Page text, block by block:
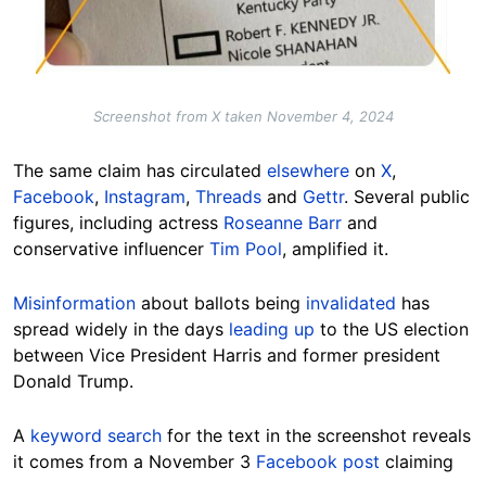
Screenshot from X taken November 4, 2024
The same claim has circulated elsewhere on X,
Facebook, Instagram, Threads and Gettr. Several public
figures, including actress Roseanne Barr and
conservative influencer Tim Pool, amplified it.
Misinformation about ballots being invalidated has
spread widely in the days leading up to the US election
between Vice President Harris and former president
Donald Trump.
A keyword search for the text in the screenshot reveals
it comes from a November 3 Facebook post claiming